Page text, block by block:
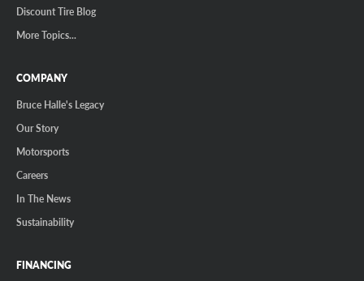
Discount Tire Blog
More Topics...
COMPANY
Bruce Halle's Legacy
Our Story
Motorsports
Careers
In The News
Sustainability
FINANCING